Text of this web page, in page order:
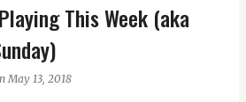
This Week (aka
May 13, 2018